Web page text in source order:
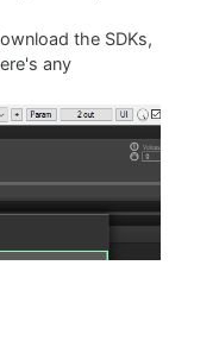
the SDKs,
any